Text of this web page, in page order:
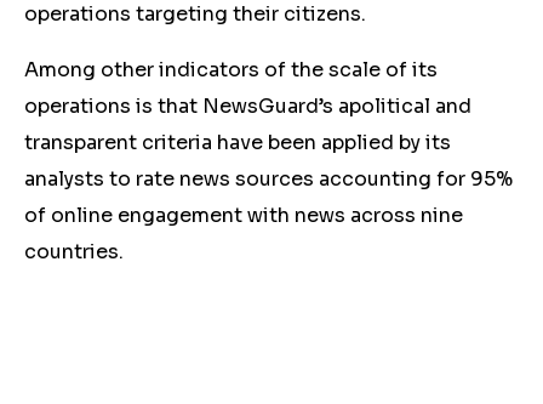
operations targeting their citizens.
Among other indicators of the scale of its
operations is that NewsGuard’s apolitical and
transparent criteria have been applied by its
analysts to rate news sources accounting for 95%
of online engagement with news across nine
countries.